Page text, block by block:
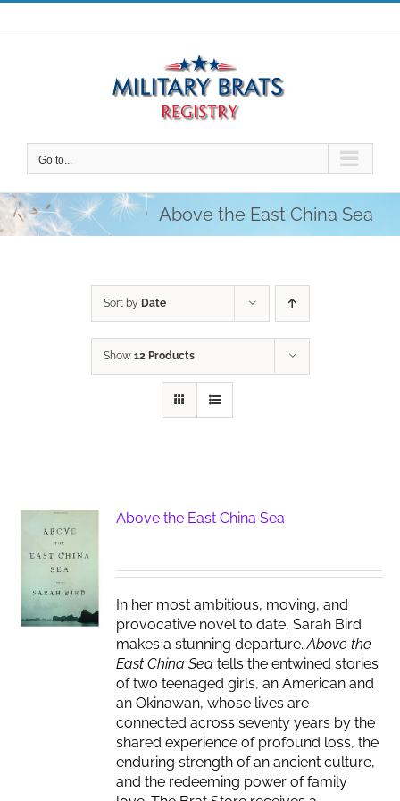
Skip
to
Go to...
Above the East China Sea
Sort by Date
Show 12 Products
Above the East China Sea
In her most ambitious, moving, and
provocative novel to date, Sarah Bird
makes a stunning departure.Above the
East China Seatells the entwined stories
of two teenaged girls, an American and
an Okinawan, whose lives are
connected across seventy years by the
shared experience of profound loss, the
enduring strength of an ancient culture,
and the redeeming power of family